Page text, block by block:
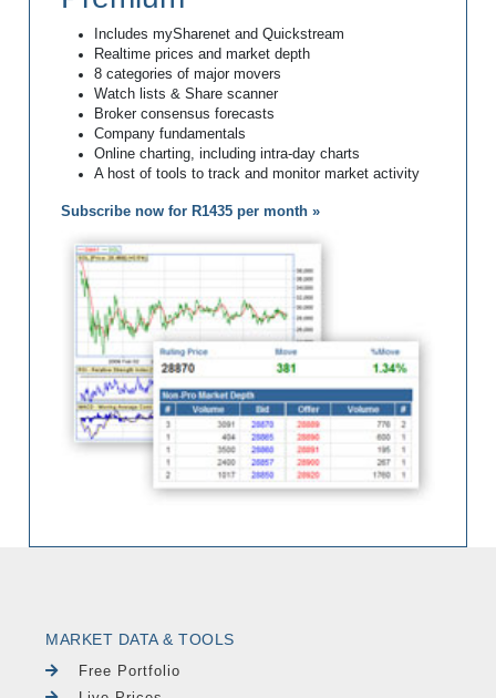
Includes mySharenet and Quickstream
Realtime prices and market depth
8 categories of major movers
Watch lists & Share scanner
Broker consensus forecasts
Company fundamentals
Online charting, including intra-day charts
A host of tools to track and monitor market activity
Subscribe now for R1435 per month »
MARKET DATA & TOOLS
Free Portfolio